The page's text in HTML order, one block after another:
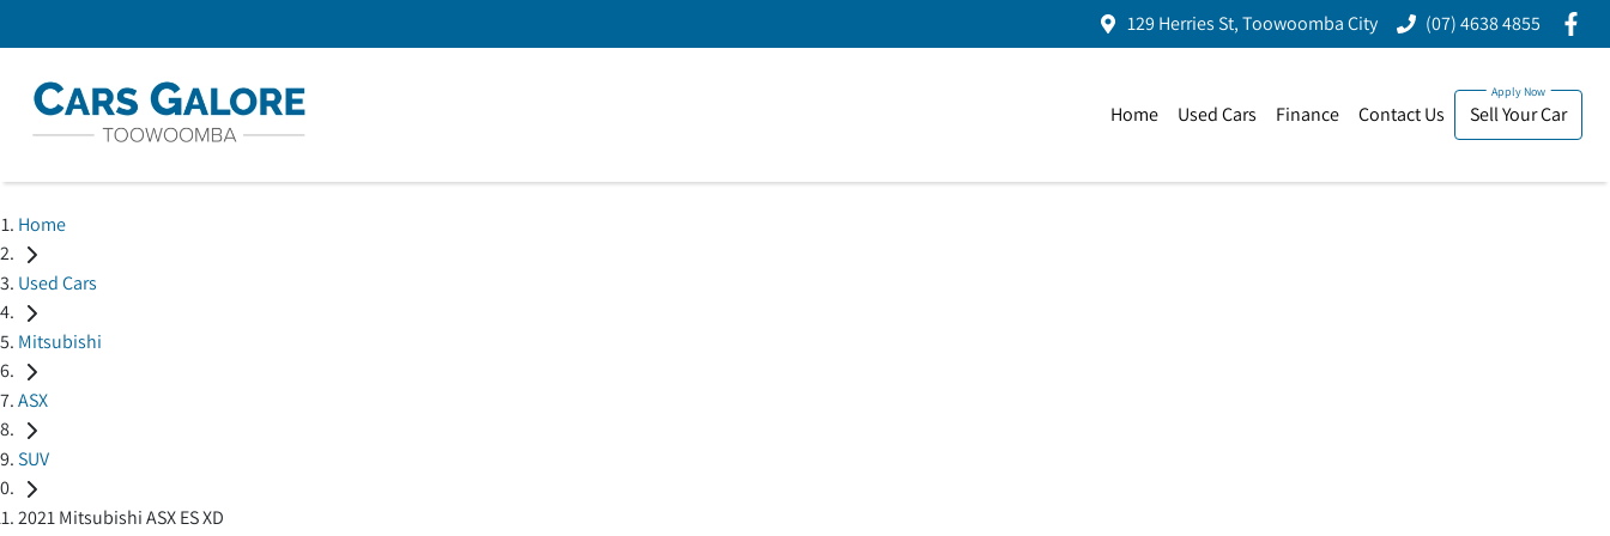
129 Herries St, Toowoomba City (07) 4638 4855
Home Used Cars Finance Contact Us Sell Your Car
Home
Used Cars
Mitsubishi
ASX
SUV
2021 Mitsubishi ASX ES XD